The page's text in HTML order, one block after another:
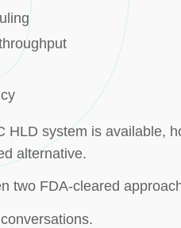
HLD system is available,
alternative.
two FDA-cleared